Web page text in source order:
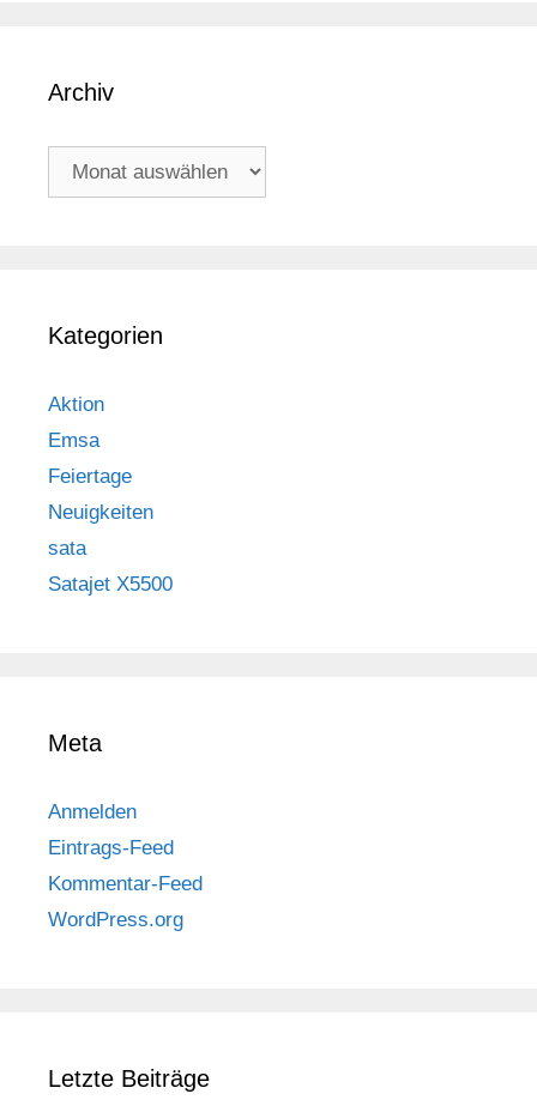
Archiv
Archiv
Kategorien
Aktion
Emsa
Feiertage
Neuigkeiten
sata
Satajet X5500
Meta
Anmelden
Eintrags-Feed
Kommentar-Feed
WordPress.org
Letzte Beiträge